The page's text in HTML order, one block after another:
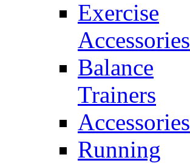
Exercise
Accessories
Balance
Trainers
Accessories
Running